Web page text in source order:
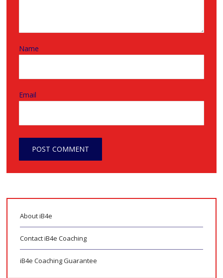
Name
Email
About iB4e
Contact iB4e Coaching
iB4e Coaching Guarantee